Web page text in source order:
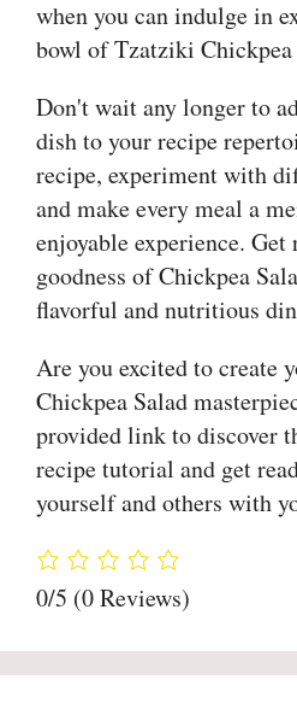
when you can indulge in
bowl of Tzatziki Chickpea
Don't wait any longer to
dish to your recipe
recipe, experiment with
and make every meal a
enjoyable experience. Get
goodness of Chickpea
flavorful and nutritious
Are you excited to create
Chickpea Salad
provided link to discover
recipe tutorial and get
yourself and others with
0/5 (0 Reviews)